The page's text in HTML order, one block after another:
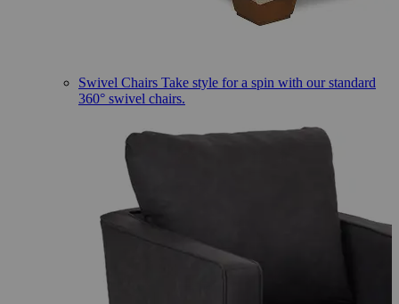
Swivel Chairs Take style for a spin with our standard
360° swivel chairs.